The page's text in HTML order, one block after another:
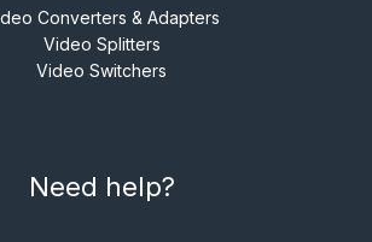
Converters & Adapters
Video Splitters
Video Switchers
Need help?